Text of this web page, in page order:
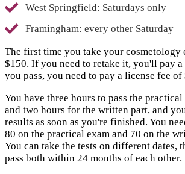
West Springfield: Saturdays only
Framingham: every other Saturday
The first time you take your cosmetology
$150. If you need to retake it, you'll pay a
you pass, you need to pay a license fee of
You have three hours to pass the
and two hours for the written part, and
results as soon as you're finished. You
80 on the practical exam and 70 on the
You can take the tests on different dates,
pass both within 24 months of each other.